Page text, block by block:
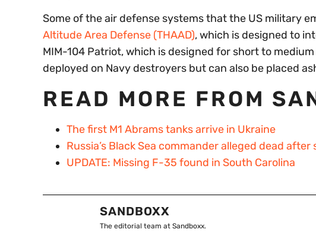
Some of the air defense systems that the US military
Altitude Area Defense (THAAD), which is designed to
MIM-104 Patriot, which is designed for short to
deployed on Navy destroyers but can also be placed
READ MORE FROM
The first M1 Abrams tanks arrive in Ukraine
Russia’s Black Sea commander alleged dead after
UPDATE: Missing F-35 found in South Carolina
SANDBOXX
The editorial team at Sandboxx.